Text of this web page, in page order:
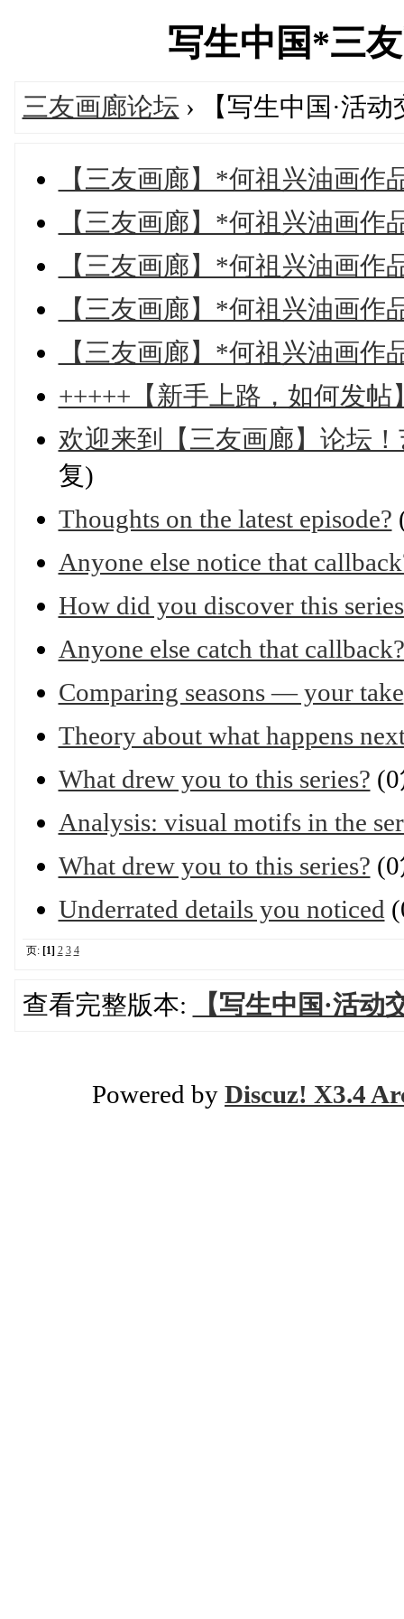
写生中国*三
三友画廊论坛 › 【写生中国·活
【三友画廊】*何祖兴油画作
【三友画廊】*何祖兴油画作
【三友画廊】*何祖兴油画作
【三友画廊】*何祖兴油画作
【三友画廊】*何祖兴油画作
+++++【新手上路，如何发帖
欢迎来到【三友画廊】论坛
复)
Thoughts on the latest episode?
Anyone else notice that
How did you discover this
Anyone else catch that callback?
Comparing seasons — your take
Theory about what happens
What drew you to this series?
Analysis: visual motifs in the
What drew you to this series?
Underrated details you noticed
页: [1] 2 3 4
查看完整版本: 【写生中国·活动
Powered by Discuz! X3.4